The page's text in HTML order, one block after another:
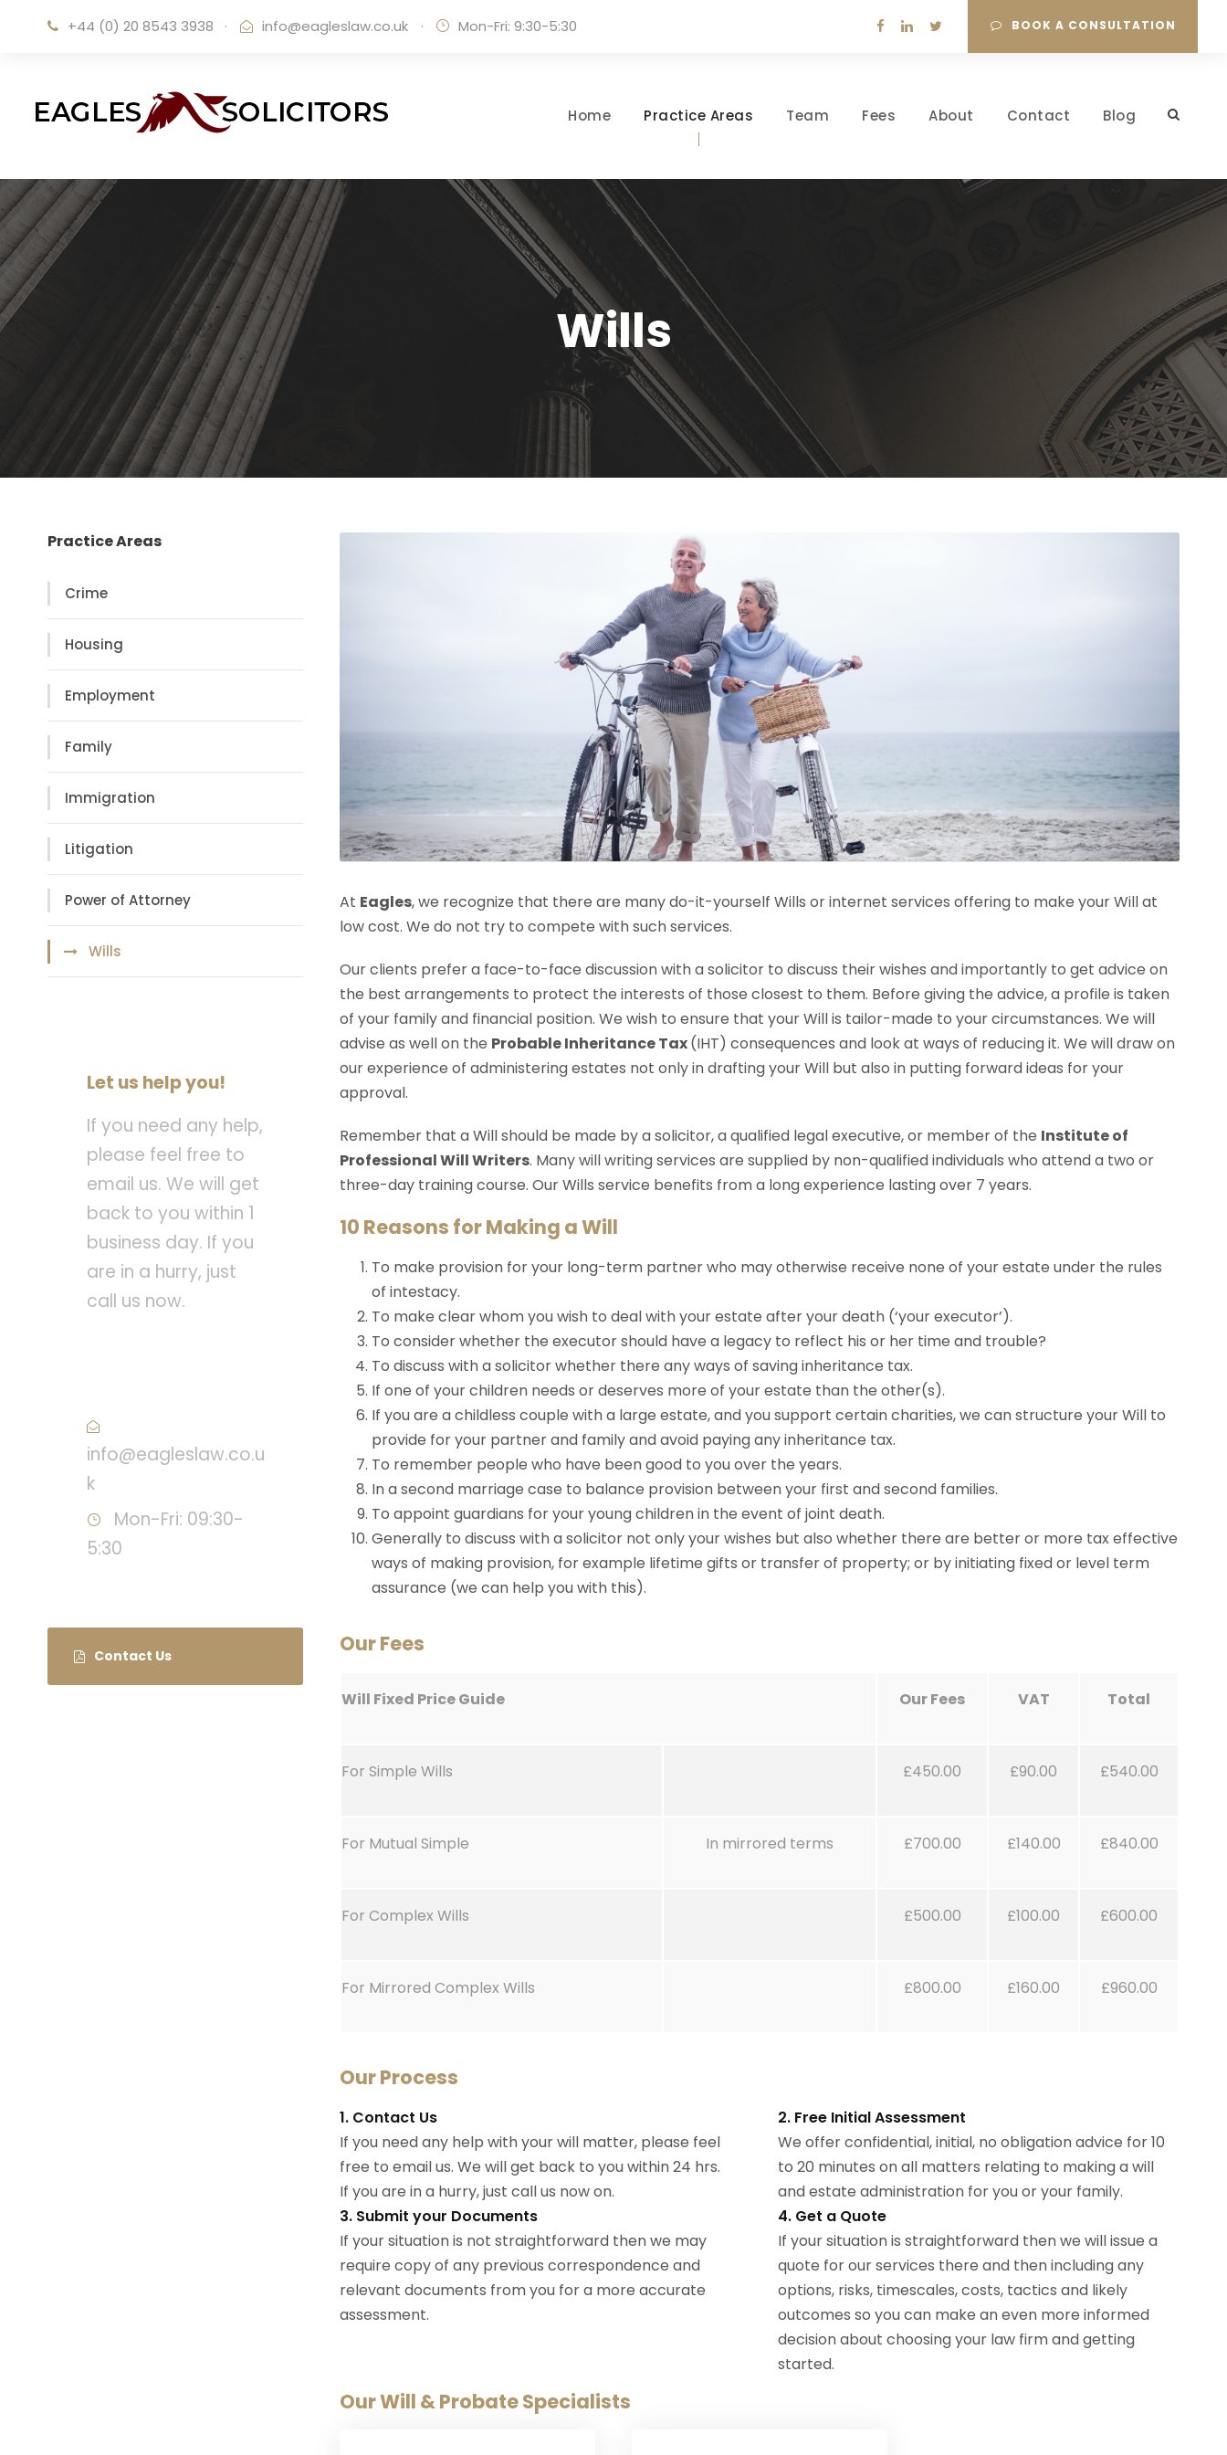
+44 (0) 20 8543 3938 · info@eagleslaw.co.uk · Mon-Fri: 9:30-5:30 BOOK A CONSULTATION
Home Practice Areas Team Fees About Contact Blog
Wills
At Eagles, we recognize that there are many do-it-yourself Wills or internet services offering to make your Will at
low cost. We do not try to compete with such services.
Our clients prefer a face-to-face discussion with a solicitor to discuss their wishes and importantly to get advice on
the best arrangements to protect the interests of those closest to them. Before giving the advice, a profile is taken
of your family and financial position. We wish to ensure that your Will is tailor-made to your circumstances. We will
advise as well on the Probable Inheritance Tax(IHT) consequences and look at ways of reducing it. We will draw on
our experience of administering estates not only in drafting your Will but also in putting forward ideas for your
approval.
Remember that a Will should be made by a solicitor, a qualified legal executive, or member of the Institute of
Professional Will Writers. Many will writing services are supplied by non-qualified individuals who attend a two or
three-day training course. Our Wills service benefits from a long experience lasting over 7 years.
10 Reasons for Making a Will
To make provision for your long-term partner who may otherwise receive none of your estate under the rules
of intestacy.
To make clear whom you wish to deal with your estate after your death (‘your executor’).
To consider whether the executor should have a legacy to reflect his or her time and trouble?
To discuss with a solicitor whether there any ways of saving inheritance tax.
If one of your children needs or deserves more of your estate than the other(s).
If you are a childless couple with a large estate, and you support certain charities, we can structure your Will to
provide for your partner and family and avoid paying any inheritance tax.
To remember people who have been good to you over the years.
In a second marriage case to balance provision between your first and second families.
To appoint guardians for your young children in the event of joint death.
Generally to discuss with a solicitor not only your wishes but also whether there are better or more tax effective
ways of making provision, for example lifetime gifts or transfer of property; or by initiating fixed or level term
assurance (we can help you with this).
Our Fees
Will Fixed Price Guide Our Fees VAT Total
For Simple Wills £450.00 £90.00 £540.00
For Mutual Simple In mirrored terms £700.00 £140.00 £840.00
For Complex Wills £500.00 £100.00 £600.00
For Mirrored Complex Wills £800.00 £160.00 £960.00
Our Process
1. Contact Us
If you need any help with your will matter, please feel
free to email us. We will get back to you within 24 hrs.
If you are in a hurry, just call us now on.
3. Submit your Documents
If your situation is not straightforward then we may
require copy of any previous correspondence and
relevant documents from you for a more accurate
assessment.
2. Free Initial Assessment
We offer confidential, initial, no obligation advice for 10
to 20 minutes on all matters relating to making a will
and estate administration for you or your family.
4. Get a Quote
If your situation is straightforward then we will issue a
quote for our services there and then including any
options, risks, timescales, costs, tactics and likely
outcomes so you can make an even more informed
decision about choosing your law firm and getting
started.
Our Will & Probate Specialists
Practice Areas
Crime
Housing
Employment
Family
Immigration
Litigation
Power of Attorney
Wills
Let us help you!
If you need any help,
please feel free to
email us. We will get
back to you within 1
business day. If you
are in a hurry, just
call us now.
info@eagleslaw.co.u
k
Mon-Fri: 09:30-
5:30
Contact Us